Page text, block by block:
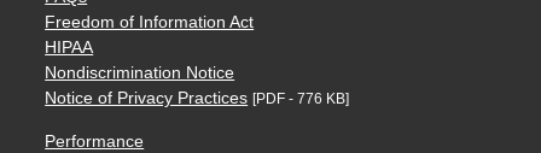
Freedom of Information Act
HIPAA
Nondiscrimination Notice
Notice of Privacy Practices [PDF - 776 KB]
Performance